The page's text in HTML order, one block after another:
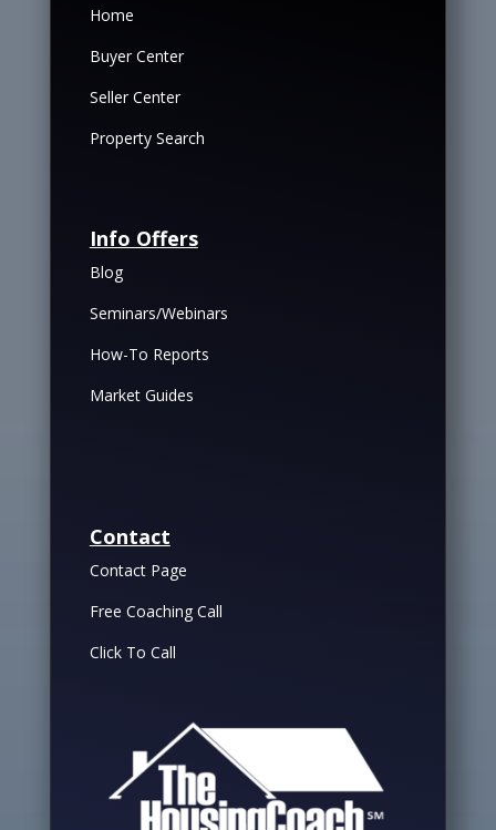
Home
Buyer Center
Seller Center
Property Search
Info Offers
Blog
Seminars/Webinars
How-To Reports
Market Guides
Contact
Contact Page
Free Coaching Call
Click To Call